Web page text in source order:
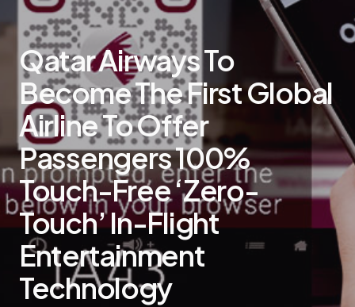
Qatar Airways To
Become The First Global
Airline To Offer
Passengers 100%
Touch-Free ‘Zero-
Touch’ In-Flight
Entertainment
Technology